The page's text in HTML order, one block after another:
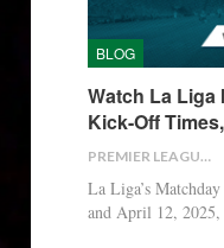
BLOG
Watch La Liga
Kick-Off
PREMIER LEAGUE
La Liga’s
and April 12, 2025,